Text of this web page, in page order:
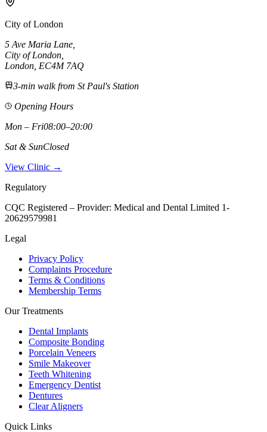
City of London
5 Ave Maria Lane
City of London
London, EC4M 7AQ
3-min walk from St Paul's Station
Opening Hours
Mon – Fri08:00–20:00
Sat & SunClosed
View Clinic →
Regulatory
CQC Registered – Provider: Medical and Dental Limited 1-
20629579981
Legal
Privacy Policy
Complaints Procedure
Terms & Conditions
Membership Terms
Our Treatments
Dental Implants
Composite Bonding
Porcelain Veneers
Smile Makeover
Teeth Whitening
Emergency Dentist
Dentures
Clear Aligners
Quick Links